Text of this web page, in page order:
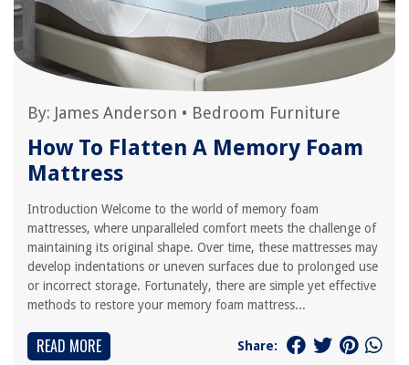
By: James Anderson • Bedroom Furniture
How To Flatten A Memory Foam
Mattress
Introduction Welcome to the world of memory foam
mattresses, where unparalleled comfort meets the challenge of
maintaining its original shape. Over time, these mattresses may
develop indentations or uneven surfaces due to prolonged use
or incorrect storage. Fortunately, there are simple yet effective
methods to restore your memory foam mattress...
READ MORE Share: